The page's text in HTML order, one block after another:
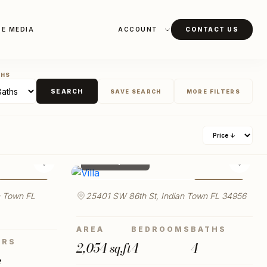
MEDIA ACCOUNT CONTACT US
SEARCH SAVE SEARCH MORE FILTERS
♡
FL
♡
25401 SW 86th St, Indian Town FL 34956
AREA
2,054 sq.ft
BEDROOMS
4
BATHS
4